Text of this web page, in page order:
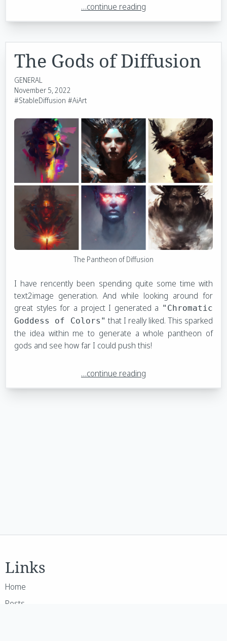
…continue reading
The Gods of Diffusion
GENERAL
November 5, 2022
#StableDiffusion #AiArt
The Pantheon of Diffusion
I have rencently been spending quite some time with
text2image generation. And while looking around for
great styles for a project I generated a "Chromatic
Goddess of Colors" that I really liked. This sparked
the idea within me to generate a whole pantheon of
gods and see how far I could push this!
…continue reading
Links
Home
Posts